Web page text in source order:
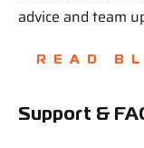
advice and team
READ
Support &